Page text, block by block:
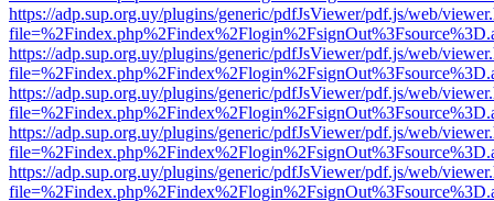
https://adp.sup.org.uy/plugins/generic/pdfJsViewer/pdf.js/web/
https://adp.sup.org.uy/plugins/generic/pdfJsViewer/pdf.js/web/
https://adp.sup.org.uy/plugins/generic/pdfJsViewer/pdf.js/web/
https://adp.sup.org.uy/plugins/generic/pdfJsViewer/pdf.js/web/
https://adp.sup.org.uy/plugins/generic/pdfJsViewer/pdf.js/web/